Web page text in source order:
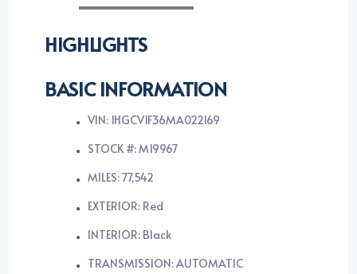
HIGHLIGHTS
BASIC INFORMATION
VIN: 1HGCV1F36MA022169
STOCK #: M19967
MILES: 77,542
EXTERIOR: Red
INTERIOR: Black
TRANSMISSION: AUTOMATIC